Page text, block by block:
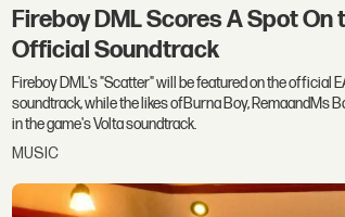
Fireboy DML Scores A Spot On
Official Soundtrack
Fireboy DML's "Scatter" will be featured on the official
soundtrack, while the likes ofBurna Boy, RemaandMs
in the game's Volta soundtrack.
MUSIC